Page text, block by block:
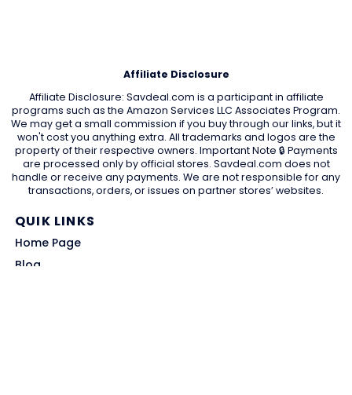
Affiliate Disclosure
Affiliate Disclosure: Savdeal.com is a participant in affiliate
programs such as the Amazon Services LLC Associates Program.
We may get a small commission if you buy through our links, but it
won't cost you anything extra. All trademarks and logos are the
property of their respective owners. Important Note 🔒 Payments
are processed only by official stores. Savdeal.com does not
handle or receive any payments. We are not responsible for any
transactions, orders, or issues on partner stores’ websites.
QUIK LINKS
Home Page
Blog